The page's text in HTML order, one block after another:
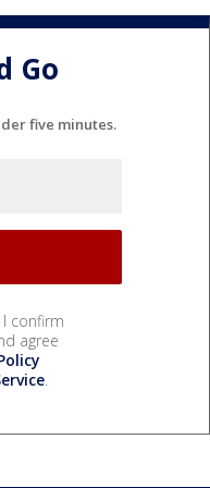
Go
five minutes.
I confirm
agree
.